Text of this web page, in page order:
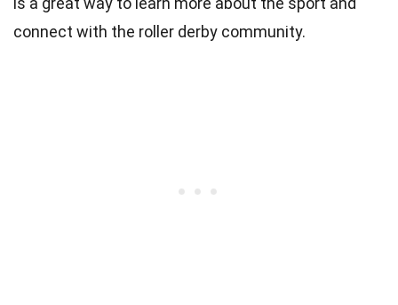
connect with the roller derby community.